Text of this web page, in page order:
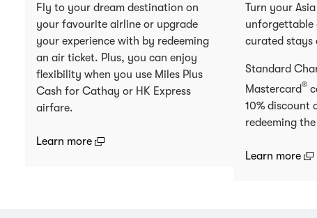
Fly to your dream destination on
your favourite airline or upgrade
your experience with by redeeming
an air ticket. Plus, you can enjoy
flexibility when you use Miles Plus
Cash for Cathay or HK Express
airfare.
Learn more (open in a new window)
Turn your
unforgettable
curated stays
Standard
Mastercard®
10% discount
redeeming
Learn more